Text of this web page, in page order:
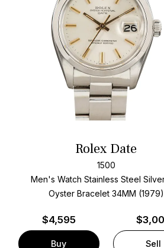
Rolex Date
1500
Men's Watch Stainless Steel
Oyster Bracelet 34MM (1979)
$4,595
Buy Sell